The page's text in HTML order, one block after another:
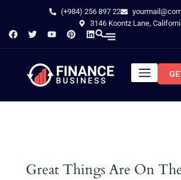
(+984) 256 897 22
3146 Koontz Lane,
Great Things Are On